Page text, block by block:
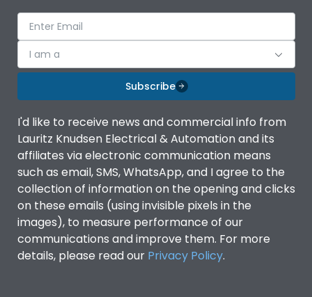
I am a
Subscribe
I'd like to receive news and commercial info from
Lauritz Knudsen Electrical & Automation and its
affiliates via electronic communication means
such as email, SMS, WhatsApp, and I agree to the
collection of information on the opening and clicks
on these emails (using invisible pixels in the
images), to measure performance of our
communications and improve them. For more
details, please read our Privacy Policy.